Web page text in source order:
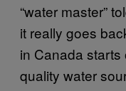
“water master”
it really goes
in Canada
quality water